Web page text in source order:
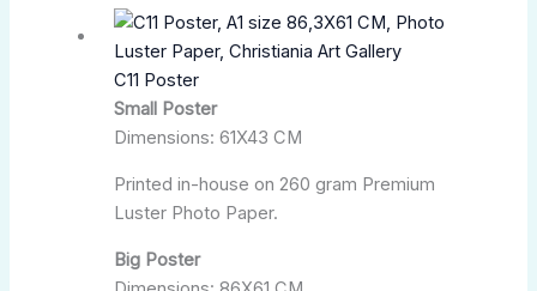
C11 Poster
Small Poster
Dimensions: 61X43 CM
Printed in-house on 260 gram Premium
Luster Photo Paper.
Big Poster